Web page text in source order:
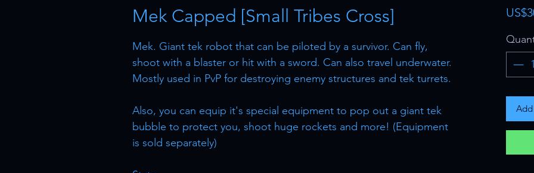
Mek Capped [Small Tribes Cross]
Mek. Giant tek robot that can be piloted by a survivor. Can fly,
shoot with a blaster or hit with a sword. Can also travel underwater.
Mostly used in PvP for destroying enemy structures and tek turrets.
Also, you can equip it's special equipment to pop out a giant tek
bubble to protect you, shoot huge rockets and more! (Equipment
is sold separately)